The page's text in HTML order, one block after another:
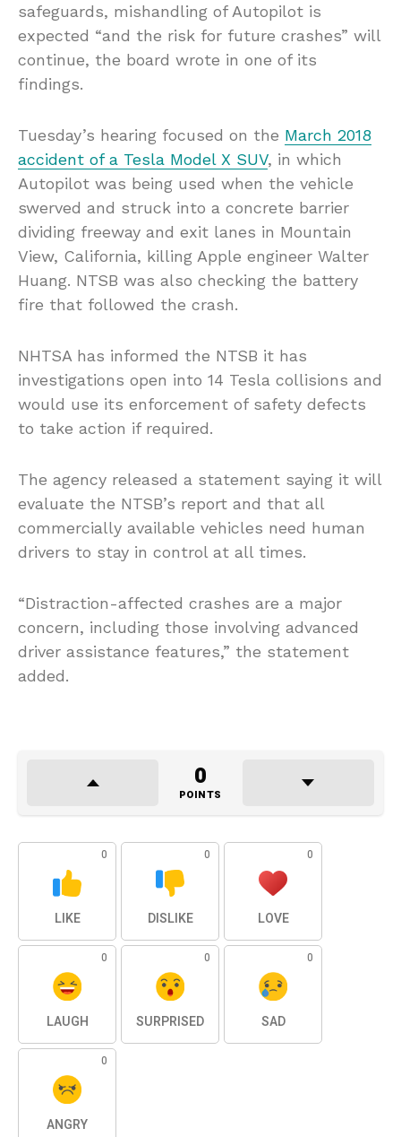
safeguards, mishandling of Autopilot is
expected “and the risk for future crashes” will
continue, the board wrote in one of its
findings.
Tuesday’s hearing focused on the March 2018
accident of a Tesla Model X SUV, in which
Autopilot was being used when the vehicle
swerved and struck into a concrete barrier
dividing freeway and exit lanes in Mountain
View, California, killing Apple engineer Walter
Huang. NTSB was also checking the battery
fire that followed the crash.
NHTSA has informed the NTSB it has
investigations open into 14 Tesla collisions and
would use its enforcement of safety defects
to take action if required.
The agency released a statement saying it will
evaluate the NTSB’s report and that all
commercially available vehicles need human
drivers to stay in control at all times.
“Distraction-affected crashes are a major
concern, including those involving advanced
driver assistance features,” the statement
added.
0
POINTS
0
LIKE
0
DISLIKE
0
LOVE
0
LAUGH
0
SURPRISED
0
SAD
0
ANGRY